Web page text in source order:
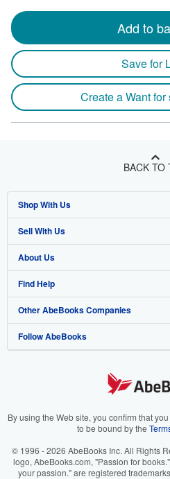
Add to
Save for
Create a Want
BACK TO
Shop With Us
Advanced Search
Browse Collections
My Account
My Orders
View Basket
Sell With Us
Start Selling
Join Our Affiliate Program
Book Buyback
Refer a seller
About Us
About AbeBooks
Media
Careers
Your Ads Privacy Choices
Accessibility
Find Help
Help
Customer Support
Other AbeBooks Companies
AbeBooks.co.uk
AbeBooks.it
AbeBooks.ca
Follow AbeBooks
By using the Web site, you confirm that
to be bound by the
© 1996 - 2026 AbeBooks Inc. All Rights
logo, AbeBooks.com, "Passion for
your passion." are registered